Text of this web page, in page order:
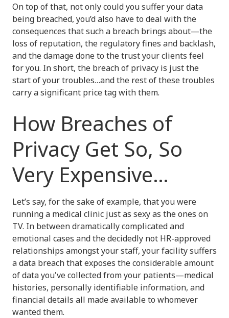
On top of that, not only could you suffer your data
being breached, you’d also have to deal with the
consequences that such a breach brings about—the
loss of reputation, the regulatory fines and backlash,
and the damage done to the trust your clients feel
for you. In short, the breach of privacy is just the
start of your troubles…and the rest of these troubles
carry a significant price tag with them.
How Breaches of
Privacy Get So, So
Very Expensive…
Let’s say, for the sake of example, that you were
running a medical clinic just as sexy as the ones on
TV. In between dramatically complicated and
emotional cases and the decidedly not HR-approved
relationships amongst your staff, your facility suffers
a data breach that exposes the considerable amount
of data you've collected from your patients—medical
histories, personally identifiable information, and
financial details all made available to whomever
wanted them.